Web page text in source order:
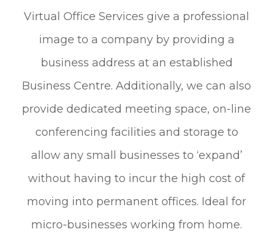
Virtual Office Services give a professional
image to a company by providing a
business address at an established
Business Centre. Additionally, we can also
provide dedicated meeting space, on-line
conferencing facilities and storage to
allow any small businesses to ‘expand’
without having to incur the high cost of
moving into permanent offices. Ideal for
micro-businesses working from home.